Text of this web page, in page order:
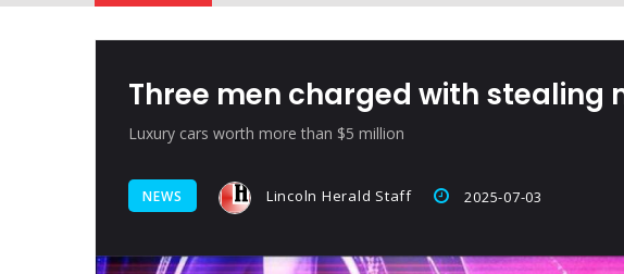
Three men charged with stealing
Luxury cars worth more than $5 million
NEWS Lincoln Herald Staff 2025-07-03